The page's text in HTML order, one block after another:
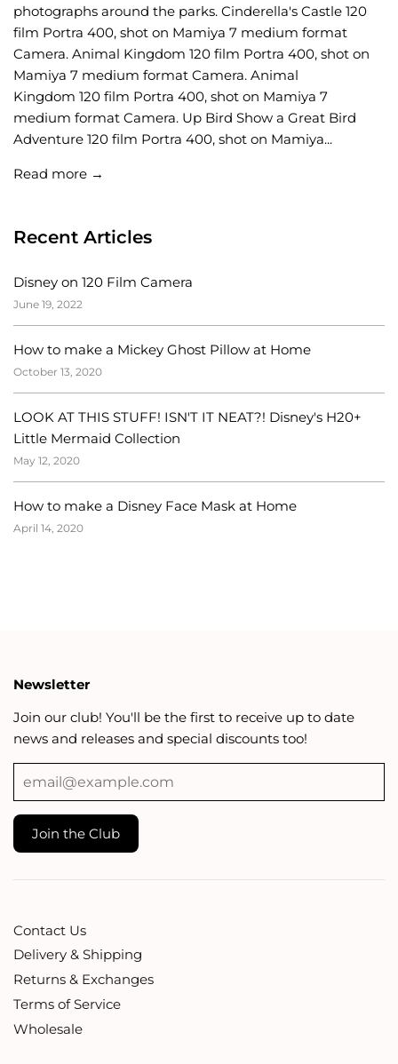
photographs around the parks. Cinderella's Castle 120
film Portra 400, shot on Mamiya 7 medium format
Camera. Animal Kingdom 120 film Portra 400, shot on
Mamiya 7 medium format Camera. Animal
Kingdom 120 film Portra 400, shot on Mamiya 7
medium format Camera. Up Bird Show a Great Bird
Adventure 120 film Portra 400, shot on Mamiya...
Read more →
Recent Articles
Disney on 120 Film Camera
June 19, 2022
How to make a Mickey Ghost Pillow at Home
October 13, 2020
LOOK AT THIS STUFF! ISN'T IT NEAT?! Disney's H20+
Little Mermaid Collection
May 12, 2020
How to make a Disney Face Mask at Home
April 14, 2020
Newsletter
Join our club! You'll be the first to receive up to date
news and releases and special discounts too!
Contact Us
Delivery & Shipping
Returns & Exchanges
Terms of Service
Wholesale